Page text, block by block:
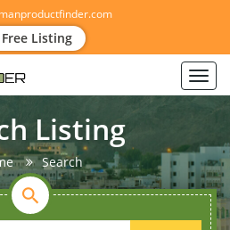
Free Listing
Listing
Search